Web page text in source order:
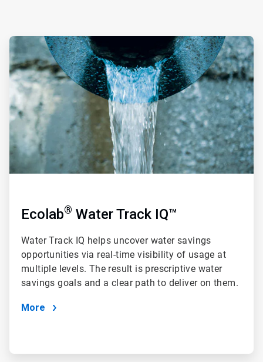
ArticleTile
1
of
4
Ecolab® Water Track IQ™
Water Track IQ helps uncover water savings
opportunities via real-time visibility of usage at
multiple levels. The result is prescriptive water
savings goals and a clear path to deliver on them.
More